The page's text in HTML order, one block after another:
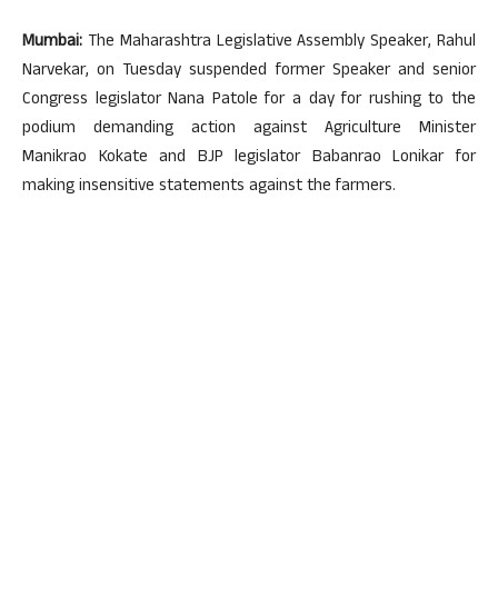
Mumbai: The Maharashtra Legislative Assembly Speaker, Rahul
Narvekar, on Tuesday suspended former Speaker and senior
Congress legislator Nana Patole for a day for rushing to the
podium demanding action against Agriculture Minister
Manikrao Kokate and BJP legislator Babanrao Lonikar for
making insensitive statements against the farmers.